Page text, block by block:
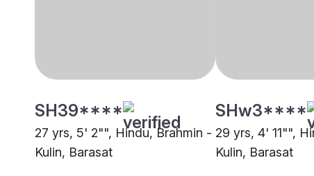
SH39****
27 yrs, 5' 2"", Hindu, Brahmin -
Kulin, Barasat
SHw3****
29 yrs, 4' 11"",
Kulin, Barasat